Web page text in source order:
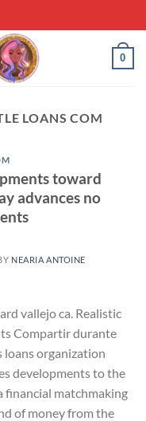
0
LOANS COM
toward
advances no
NEARIA ANTOINE
vallejo ca. Realistic
Compartir durante
organization
developments to the
financial matchmaking
of money from the